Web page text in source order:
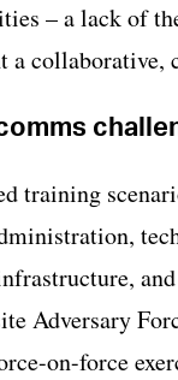
– a lack of
a collaborative,
training
Adversary
on-force